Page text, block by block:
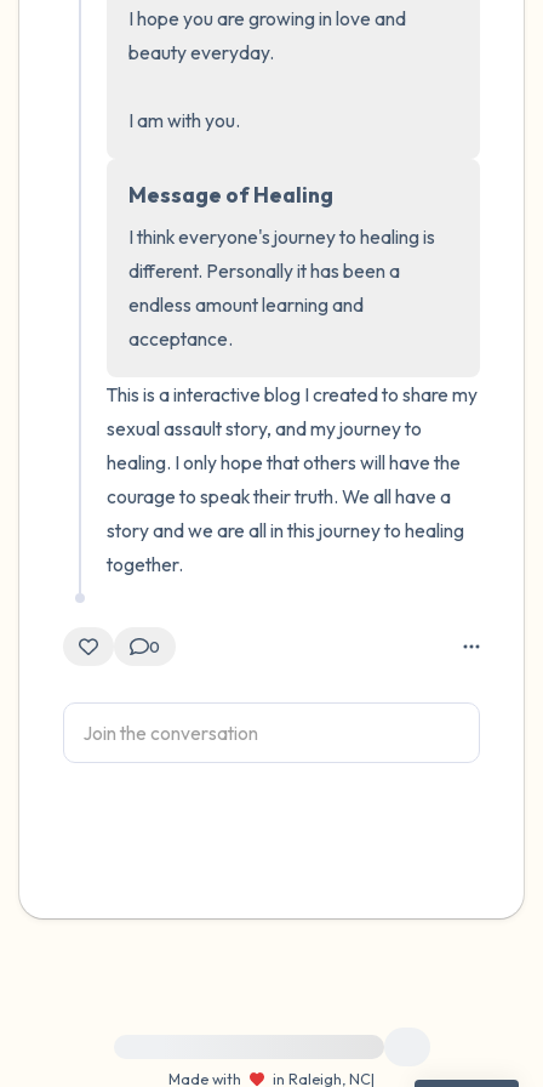
I hope you are growing in love and
beauty everyday.
I am with you.
Message of Healing
I think everyone's journey to healing is
different. Personally it has been a
endless amount learning and
acceptance.
This is a interactive blog I created to share my
sexual assault story, and my journey to
healing. I only hope that others will have the
courage to speak their truth. We all have a
story and we are all in this journey to healing
together.
0
For immediate help, visit {{resource}}
Made with
in Raleigh, NC|
4 – things you can feel (what is in front of
1 – thing you like about yourself.
Take a deep breath to end.